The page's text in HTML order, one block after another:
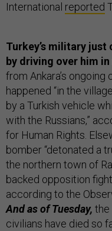
International reported
Turkey’s military
by driving over him
from Ankara’s
happened “in the
by a Turkish vehicle
with the Russians,”
for Human Rights.
bomber “detonated a
the northern town of
backed opposition
according to the
And as of Tuesday, the
civilians have died so